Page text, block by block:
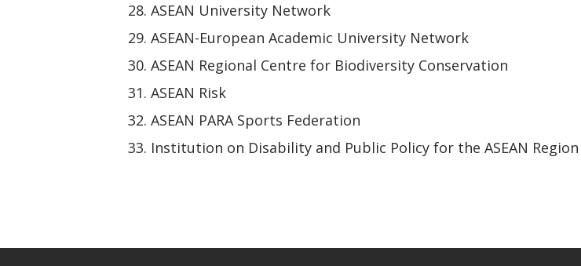
ASEAN University Network
ASEAN-European Academic University Network
ASEAN Regional Centre for Biodiversity Conservation
ASEAN Risk
ASEAN PARA Sports Federation
Institution on Disability and Public Policy for the ASEAN Region